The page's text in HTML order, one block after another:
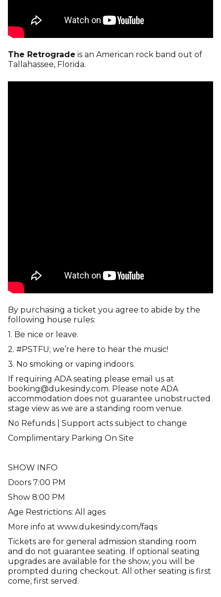
The Retrograde is an American rock band out of
Tallahassee, Florida.
By purchasing a ticket you agree to abide by the
following house rules:
1. Be nice or leave.
2. #PSTFU; we’re here to hear the music!
3. No smoking or vaping indoors.
If requiring ADA seating please email us at
booking@dukesindy.com. Please note ADA
accommodation does not guarantee unobstructed
stage view as we are a standing room venue.
No Refunds | Support acts subject to change
Complimentary Parking On Site
SHOW INFO
Doors 7:00 PM
Show 8:00 PM
Age Restrictions: All ages
More info at www.dukesindy.com/faqs
Tickets are for general admission standing room
and do not guarantee seating. If optional seating
upgrades are available for the show, you will be
prompted during checkout. All other seating is first
come, first served.